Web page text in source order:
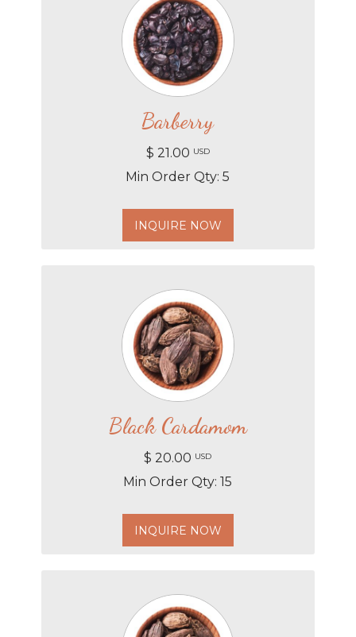
Barberry
$ 21.00 USD
Min Order Qty: 5
INQUIRE NOW
Black Cardamom
$ 20.00 USD
Min Order Qty: 15
INQUIRE NOW